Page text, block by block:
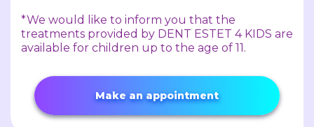
*We would like to inform you that the
treatments provided by DENT ESTET 4 KIDS are
available for children up to the age of 11.
Make an appointment